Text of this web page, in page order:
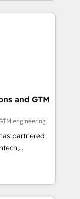
on
no two
cutter
your
solutions that
We believe in
great
and we’re
a
and
and GTM
engineering
partnered
With
scalable
challenges.